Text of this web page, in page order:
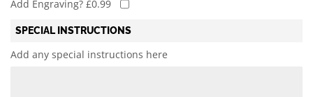
Add Engraving? £0.99
SPECIAL INSTRUCTIONS
Add any special instructions here